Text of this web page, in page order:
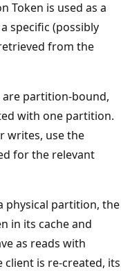
Token is used as a
specific (possibly
from the
are partition-bound,
with one partition.
writes, use the
for the relevant
physical partition, the
in its cache and
as reads with
client is re-created, its